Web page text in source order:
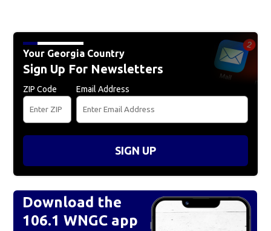
Your Georgia Country
Sign Up For Newsletters
ZIP Code Email Address
SIGN UP
Download the
106.1 WNGC app